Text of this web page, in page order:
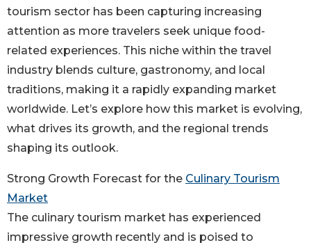
tourism sector has been capturing increasing
attention as more travelers seek unique food-
related experiences. This niche within the travel
industry blends culture, gastronomy, and local
traditions, making it a rapidly expanding market
worldwide. Let’s explore how this market is evolving,
what drives its growth, and the regional trends
shaping its outlook.
Strong Growth Forecast for the Culinary Tourism
Market
The culinary tourism market has experienced
impressive growth recently and is poised to